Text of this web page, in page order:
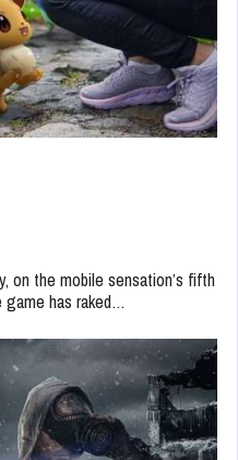
on the mobile sensation’s fifth
game has raked…